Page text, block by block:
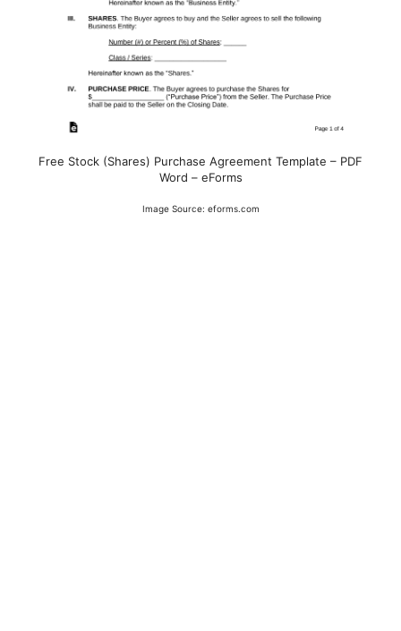
Free Stock (Shares) Purchase Agreement Template – PDF
Word – eForms
Image Source: eforms.com